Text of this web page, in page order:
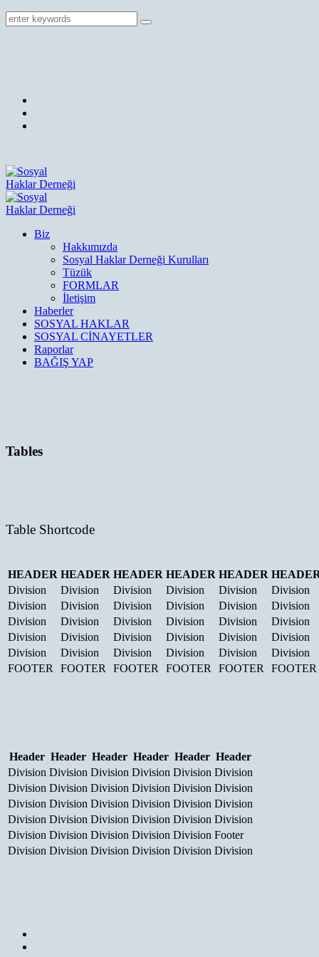
Biz
Hakkımızda
Sosyal Haklar Derneği Kurulları
Tüzük
FORMLAR
İletişim
Haberler
SOSYAL HAKLAR
SOSYAL CİNAYETLER
Raporlar
BAĞIŞ YAP
Tables
Table Shortcode
HEADER HEADER HEADER HEADER HEADER
Division
Division Division Division Division
Division
Division
Division Division Division Division
Division
Division
Division Division Division Division
Division
Division
Division Division Division Division
Division
Division
Division Division Division Division
Division
FOOTER FOOTER FOOTER FOOTER FOOTER FOOTER
Header Header Header Header Header Header
Division Division Division Division Division Division
Division Division Division Division Division Division
Division Division Division Division Division Division
Division Division Division Division Division Division
Division Division Division Division Division Division
Division Division Division Division Division Footer